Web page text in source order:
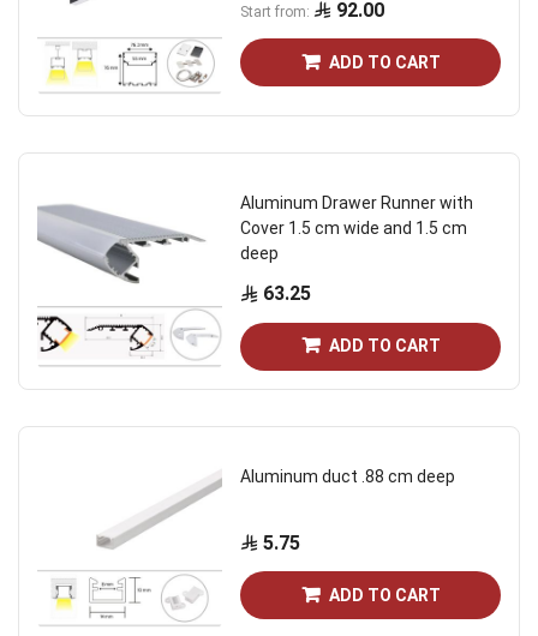
Start from 92.00
ADD TO CART
Aluminum Drawer Runner with
Cover 1.5 cm wide and 1.5 cm
deep
63.25
ADD TO CART
Aluminum duct .88 cm deep
5.75
ADD TO CART